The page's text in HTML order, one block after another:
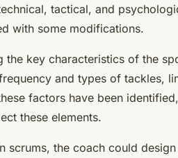
tactical, and
with some modifications.
key characteristics of the
and types of tackles,
factors have been
these elements.
scrums, the coach could